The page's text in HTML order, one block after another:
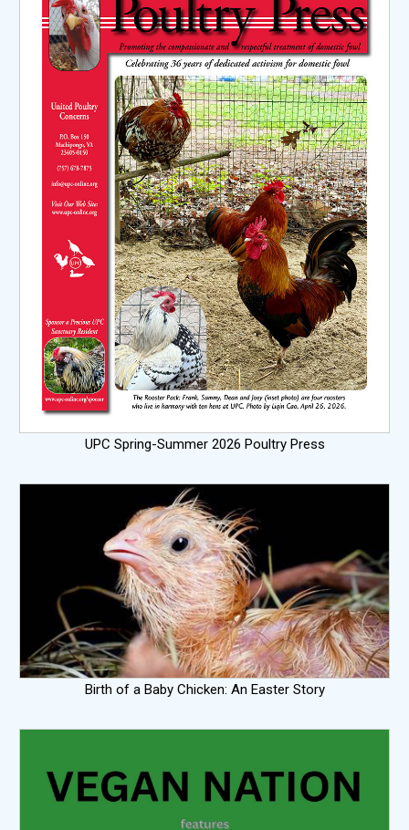
UPC Spring-Summer 2026 Poultry Press
Birth of a Baby Chicken: An Easter Story